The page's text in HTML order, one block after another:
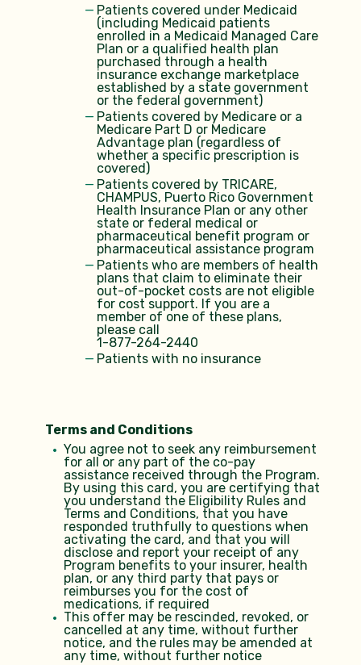
Patients covered under Medicaid
(including Medicaid patients
enrolled in a Medicaid Managed Care
Plan or a qualified health plan
purchased through a health
insurance exchange marketplace
established by a state government
or the federal government)
Patients covered by Medicare or a
Medicare Part D or Medicare
Advantage plan (regardless of
whether a specific prescription is
covered)
Patients covered by TRICARE,
CHAMPUS, Puerto Rico Government
Health Insurance Plan or any other
state or federal medical or
pharmaceutical benefit program or
pharmaceutical assistance program
Patients who are members of health
plans that claim to eliminate their
out-of-pocket costs are not eligible
for cost support. If you are a
member of one of these plans,
please call
1-877-264-2440
Patients with no insurance
Terms and Conditions
You agree not to seek any reimbursement
for all or any part of the co-pay
assistance received through the Program.
By using this card, you are certifying that
you understand the Eligibility Rules and
Terms and Conditions, that you have
responded truthfully to questions when
activating the card, and that you will
disclose and report your receipt of any
Program benef​its to your insurer, health
plan, or any third party that pays or
reimburses you for the cost of
medications, if required
This offer may be rescinded, revoked, or
cancelled at any time, without further
notice, and the rules may be amended at
any time, without further notice